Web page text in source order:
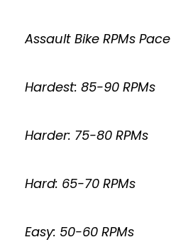
Assault Bike RPMs Pace
Hardest: 85-90 RPMs
Harder: 75-80 RPMs
Hard: 65-70 RPMs
Easy: 50-60 RPMs